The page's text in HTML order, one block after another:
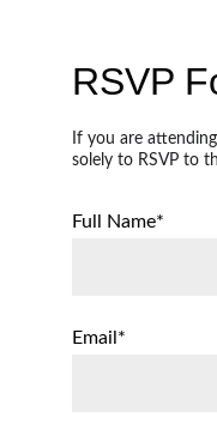
RSVP
Full Name*
Email*
If you are
solely to RSVP to